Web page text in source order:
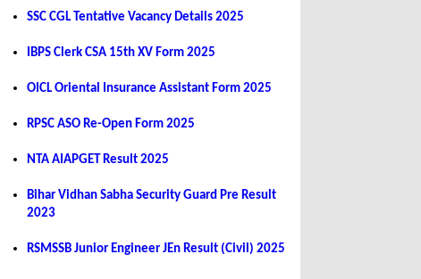
SSC CGL Tentative Vacancy Details 2025
IBPS Clerk CSA 15th XV Form 2025
OICL Oriental Insurance Assistant Form 2025
RPSC ASO Re-Open Form 2025
NTA AIAPGET Result 2025
Bihar Vidhan Sabha Security Guard Pre Result
2023
RSMSSB Junior Engineer JEn Result (Civil) 2025